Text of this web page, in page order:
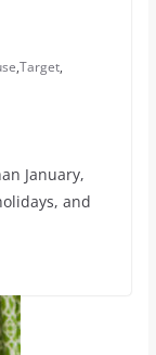
,Target,
January,
and